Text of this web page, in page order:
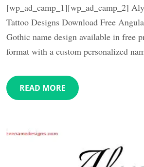
[wp_ad_camp_1][wp_ad_camp_2]
Tattoo Designs Download Free
Gothic name design available in free
format with a custom personalized
READ MORE